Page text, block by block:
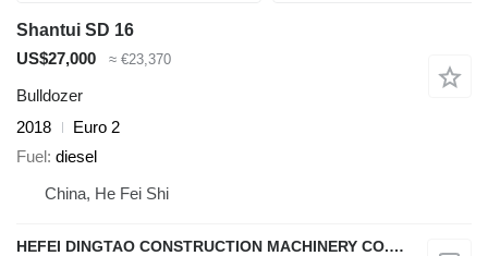
Shantui SD 16
US$27,000
≈ €23,370
Bulldozer
2018
Euro 2
Fuel diesel
China, He Fei Shi
HEFEI DINGTAO CONSTRUCTION MACHINERY CO., LIMITED